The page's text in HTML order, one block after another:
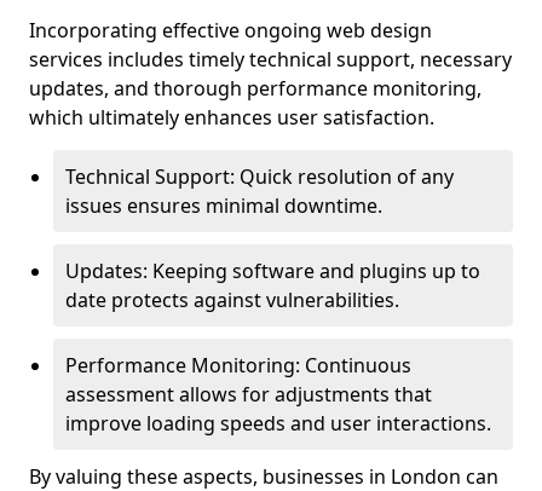
Incorporating effective ongoing web design
services includes timely technical support, necessary
updates, and thorough performance monitoring,
which ultimately enhances user satisfaction.
Technical Support: Quick resolution of any
issues ensures minimal downtime.
Updates: Keeping software and plugins up to
date protects against vulnerabilities.
Performance Monitoring: Continuous
assessment allows for adjustments that
improve loading speeds and user interactions.
By valuing these aspects, businesses in London can